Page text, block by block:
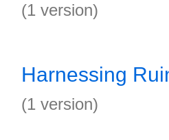
(1 version)
Harnessing
(1 version)